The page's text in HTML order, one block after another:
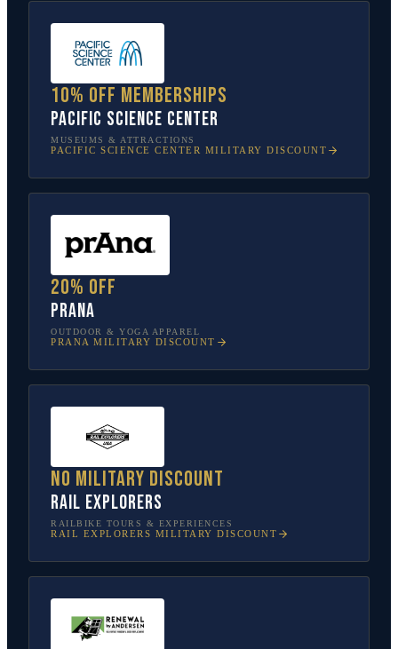
10% off memberships
Pacific Science Center
MUSEUMS & ATTRACTIONS
PACIFIC SCIENCE CENTER MILITARY DISCOUNT
20% off
prAna
OUTDOOR & YOGA APPAREL
PRANA MILITARY DISCOUNT
No military discount
Rail Explorers
RAILBIKE TOURS & EXPERIENCES
RAIL EXPLORERS MILITARY DISCOUNT